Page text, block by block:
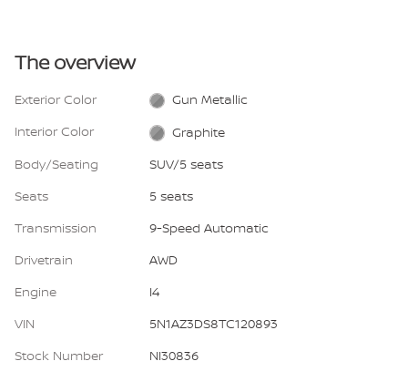
The overview
Exterior Color
Gun Metallic
Interior Color
Graphite
Body/Seating
SUV/5 seats
Seats
5 seats
Transmission
9-Speed Automatic
Drivetrain
AWD
Engine
I4
VIN
5N1AZ3DS8TC120893
Stock Number
NI30836